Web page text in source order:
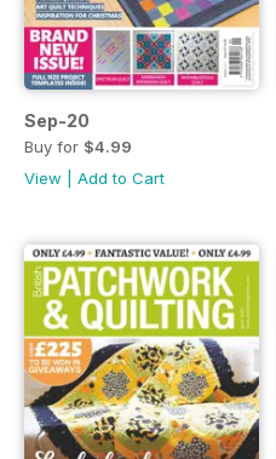
Sep-20
Buy for $4.99
View
Add to Cart